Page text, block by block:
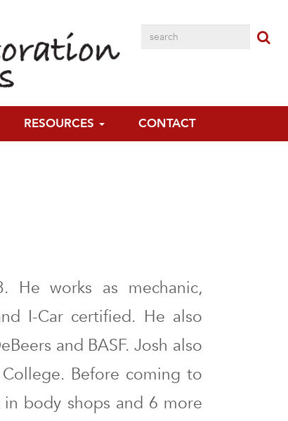
RESOURCES CONTACT
He works as mechanic,
I-Car certified. He also
and BASF. Josh also
Before coming to
body shops and 6 more